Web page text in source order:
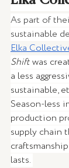
As part of
sustainable
Elka
Shift was
a less
sustainable,
Season-less
production
supply chain
lasts.